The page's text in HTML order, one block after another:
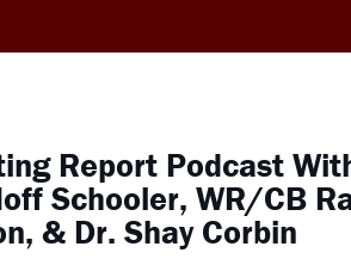
Report Podcast
Schooler, WR/CB
& Dr. Shay Corbin